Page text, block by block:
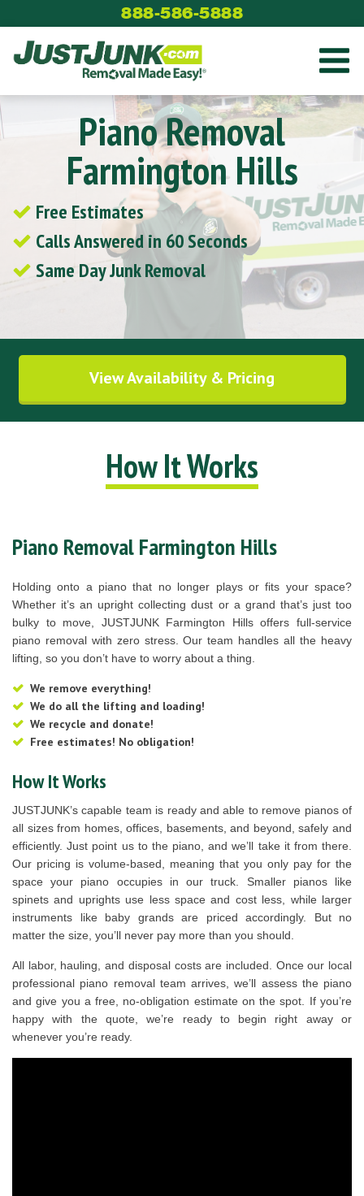
to
content
888-586-5888
Piano Removal
Farmington Hills
Free Estimates
Calls Answered in 60 Seconds
Same Day Junk Removal
View Availability & Pricing
How It Works
Piano Removal Farmington Hills
Holding onto a piano that no longer plays or fits your space?
Whether it’s an upright collecting dust or a grand that’s just too
bulky to move, JUSTJUNK Farmington Hills offers full-service
piano removal with zero stress. Our team handles all the heavy
lifting, so you don’t have to worry about a thing.
We remove everything!
We do all the lifting and loading!
We recycle and donate!
Free estimates! No obligation!
How It Works
JUSTJUNK’s capable team is ready and able to remove pianos of
all sizes from homes, offices, basements, and beyond, safely and
efficiently. Just point us to the piano, and we’ll take it from there.
Our pricing is volume-based, meaning that you only pay for the
space your piano occupies in our truck. Smaller pianos like
spinets and uprights use less space and cost less, while larger
instruments like baby grands are priced accordingly. But no
matter the size, you’ll never pay more than you should.
All labor, hauling, and disposal costs are included. Once our local
professional piano removal team arrives, we’ll assess the piano
and give you a free, no-obligation estimate on the spot. If you’re
happy with the quote, we’re ready to begin right away or
whenever you’re ready.